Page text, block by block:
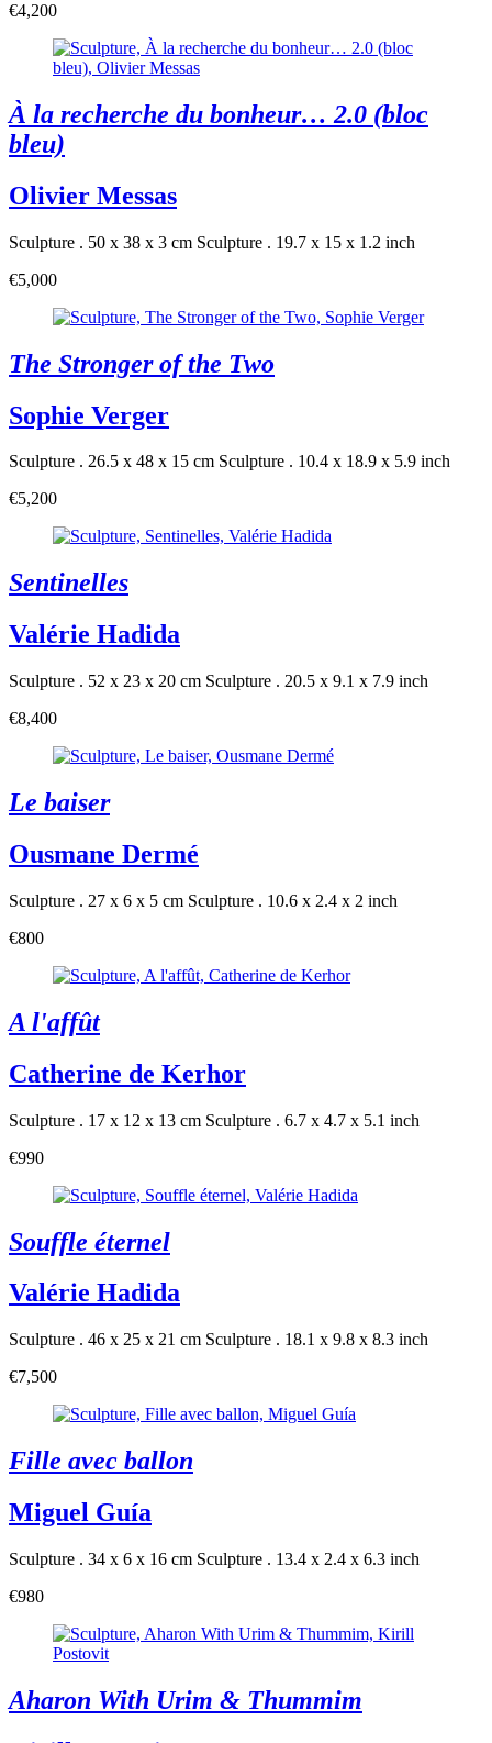
€4,200
À la recherche du bonheur… 2.0 (bloc
bleu)
Olivier Messas
Sculpture . 50 x 38 x 3 cm Sculpture . 19.7 x 15 x 1.2 inch
€5,000
The Stronger of the Two
Sophie Verger
Sculpture . 26.5 x 48 x 15 cm Sculpture . 10.4 x 18.9 x 5.9 inch
€5,200
Sentinelles
Valérie Hadida
Sculpture . 52 x 23 x 20 cm Sculpture . 20.5 x 9.1 x 7.9 inch
€8,400
Le baiser
Ousmane Dermé
Sculpture . 27 x 6 x 5 cm Sculpture . 10.6 x 2.4 x 2 inch
€800
A l'affût
Catherine de Kerhor
Sculpture . 17 x 12 x 13 cm Sculpture . 6.7 x 4.7 x 5.1 inch
€990
Souffle éternel
Valérie Hadida
Sculpture . 46 x 25 x 21 cm Sculpture . 18.1 x 9.8 x 8.3 inch
€7,500
Fille avec ballon
Miguel Guía
Sculpture . 34 x 6 x 16 cm Sculpture . 13.4 x 2.4 x 6.3 inch
€980
Aharon With Urim & Thummim